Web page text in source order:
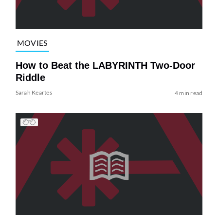
MOVIES
How to Beat the LABYRINTH Two-Door
Riddle
Sarah Keartes 4 min read